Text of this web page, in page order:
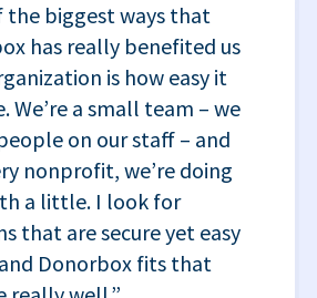
the biggest ways that
has really benefited us
is how easy it
We’re a small team – we
on our staff – and
nonprofit, we’re doing
a little. I look for
that are secure yet easy
Donorbox fits that